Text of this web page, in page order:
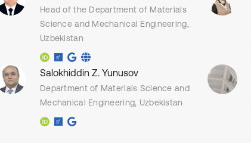
Head of the Department of Materials
Science and Mechanical Engineering,
Uzbekistan
Salokhiddin Z. Yunusov
Department of Materials Science and
Mechanical Engineering, Uzbekistan